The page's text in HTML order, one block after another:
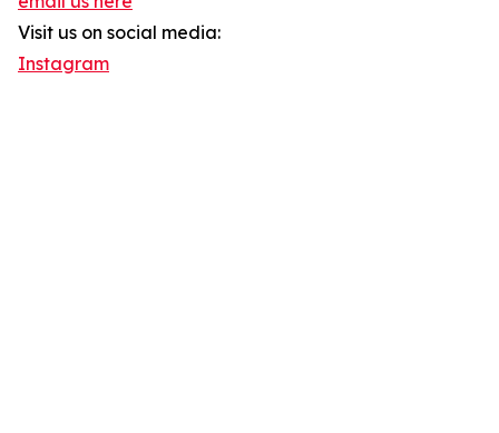
Visit us on social media:
Instagram